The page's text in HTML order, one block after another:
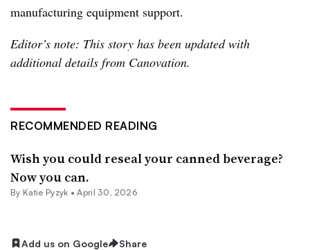
manufacturing equipment support.
Editor’s note: This story has been updated with
additional details from Canovation.
RECOMMENDED READING
Wish you could reseal your canned beverage?
Now you can.
By Katie Pyzyk •April 30, 2026
Add us on Google Share